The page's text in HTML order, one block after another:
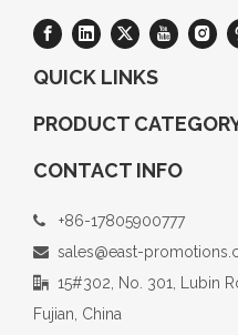
QUICK LINKS
PRODUCT
CONTACT INFO
 +86-17805900777
 sales@east-
 15#302, No. 301, Lubin
Fujian, China